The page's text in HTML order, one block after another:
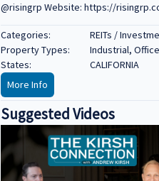
@risingrp Website: https://
Categories:
REITs /
Property Types:
Industrial, Office
States:
CALIFORNIA
More Info
Suggested Videos